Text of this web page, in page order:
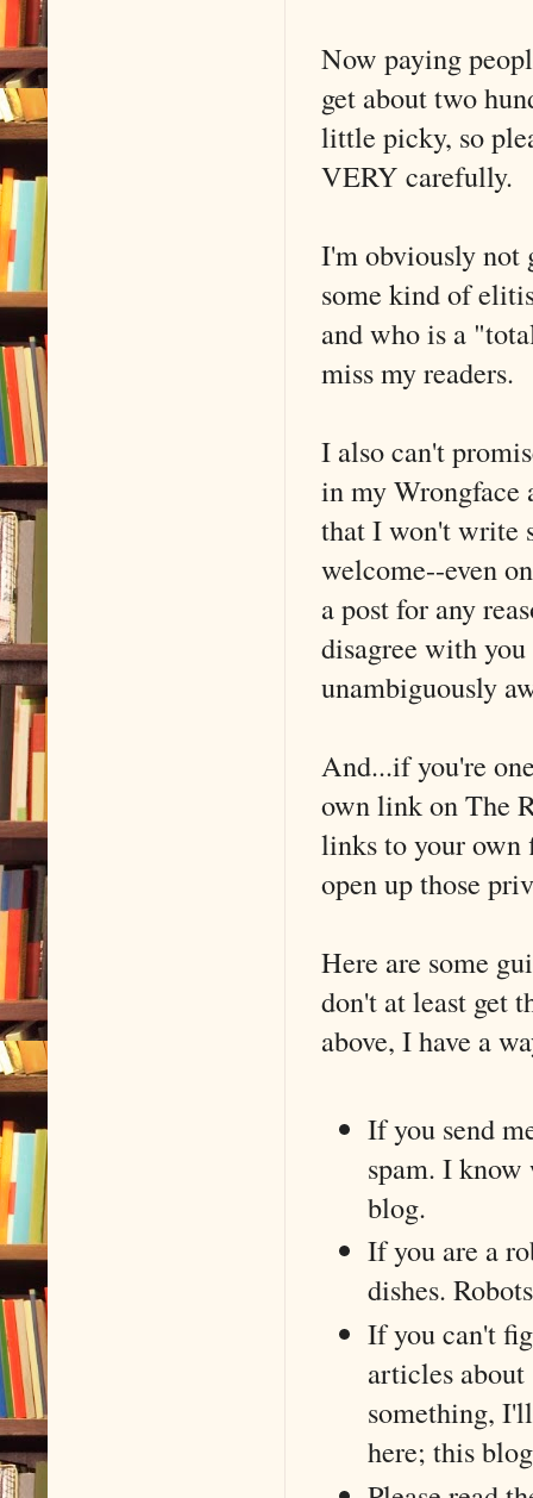
Now paying
get about two
little picky, so
VERY carefully.
I'm obviously not
some kind of
and who is a
miss my readers.
I also can't
in my Wrongface
that I won't write
welcome--even
a post for any
disagree with
unambiguously
And...if you're
own link on The
links to your own
open up those
Here are some
don't at least get
above, I have a
If you send
spam. I
blog.
If you are a
dishes.
If you can't
articles
something,
here; this